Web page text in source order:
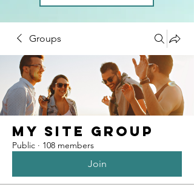
Groups
My Site Group
Public · 108 members
Join